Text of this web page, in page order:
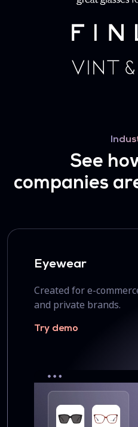
See
companies
Eyewear
Created for e-
and private brands.
Try demo